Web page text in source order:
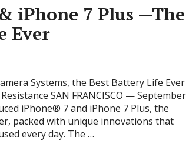
iPhone 7 Plus —The
Ever
Systems, the Best Battery Life Ever
SAN FRANCISCO — September
iPhone® 7 and iPhone 7 Plus, the
packed with unique innovations that
every day. The …